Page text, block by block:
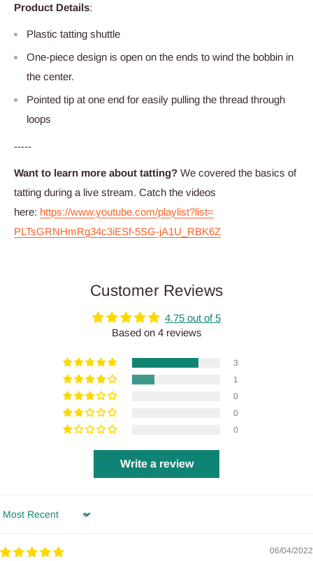
Product Details:
Plastic tatting shuttle
One-piece design is open on the ends to wind the bobbin in
the center.
Pointed tip at one end for easily pulling the thread through
loops
-----
Want to learn more about tatting? We covered the basics of
tatting during a live stream. Catch the videos
here: https://www.youtube.com/playlist?list=
PLTsGRNHmRg34c3iESf-5SG-jA1U_ RBK6Z
Customer Reviews
4.75 out of 5
Based on 4 reviews
3
1
0
0
0
Write a review
Sort by
06/04/2022